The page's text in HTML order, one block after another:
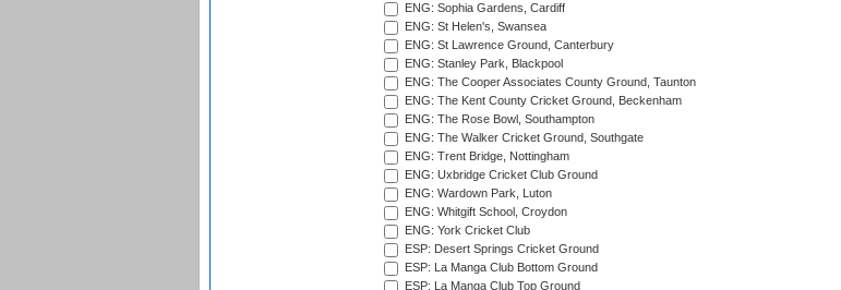
ENG: Sophia Gardens, Cardiff
ENG: St Helen's, Swansea
ENG: St Lawrence Ground, Canterbury
ENG: Stanley Park, Blackpool
ENG: The Cooper Associates County Ground, Taunton
ENG: The Kent County Cricket Ground, Beckenham
ENG: The Rose Bowl, Southampton
ENG: The Walker Cricket Ground, Southgate
ENG: Trent Bridge, Nottingham
ENG: Uxbridge Cricket Club Ground
ENG: Wardown Park, Luton
ENG: Whitgift School, Croydon
ENG: York Cricket Club
ESP: Desert Springs Cricket Ground
ESP: La Manga Club Bottom Ground
ESP: La Manga Club Top Ground